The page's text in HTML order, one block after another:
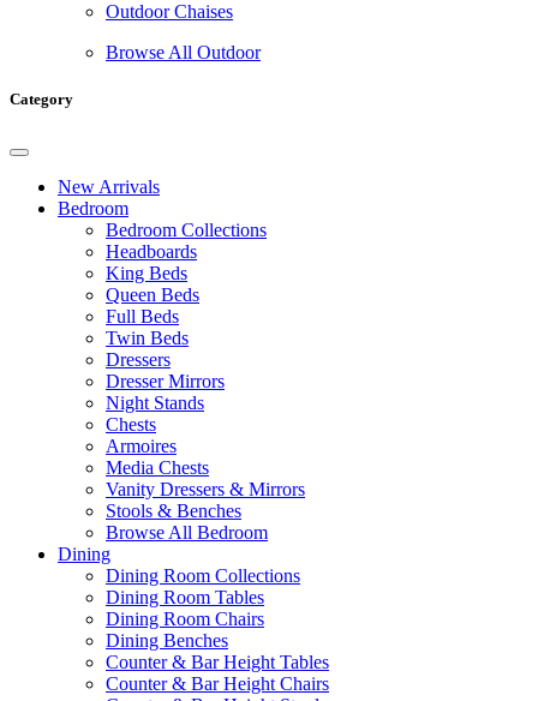
Outdoor Chaises
Browse All Outdoor
Category
New Arrivals
Bedroom
Bedroom Collections
Headboards
King Beds
Queen Beds
Full Beds
Twin Beds
Dressers
Dresser Mirrors
Night Stands
Chests
Armoires
Media Chests
Vanity Dressers & Mirrors
Stools & Benches
Browse All Bedroom
Dining
Dining Room Collections
Dining Room Tables
Dining Room Chairs
Dining Benches
Counter & Bar Height Tables
Counter & Bar Height Chairs